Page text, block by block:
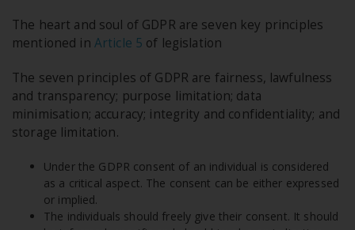
The heart and soul of GDPR are seven key principles
mentioned in Article 5 of legislation
The seven principles of GDPR are fairness, lawfulness
and transparency; purpose limitation; data
minimisation; accuracy; integrity and confidentiality; and
storage limitation.
Under the GDPR consent of an individual is considered
as a critical aspect. The consent can be either expressed
or implied.
The individuals should freely give their consent. It should